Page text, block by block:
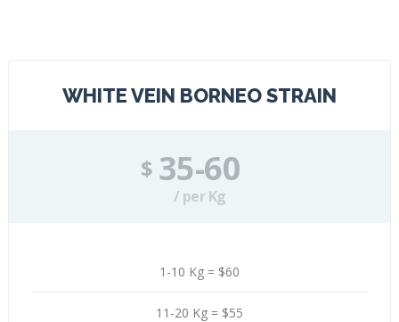
WHITE VEIN BORNEO STRAIN
$ 35-60
/ per Kg
1-10 Kg = $60
11-20 Kg = $55